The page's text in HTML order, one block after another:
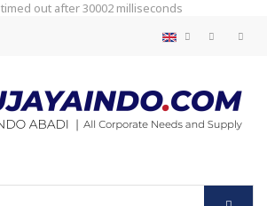
out after 30002 milliseconds